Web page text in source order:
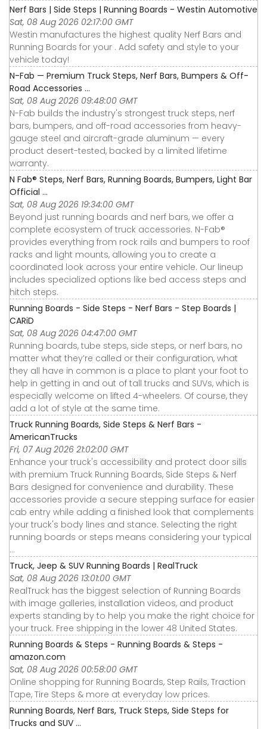
Nerf Bars | Side Steps | Running Boards - Westin Automotive
Sat, 08 Aug 2026 02:17:00 GMT
Westin manufactures the highest quality Nerf Bars and
Running Boards for your . Add safety and style to your
vehicle today!
N-Fab — Premium Truck Steps, Nerf Bars, Bumpers & Off-
Road Accessories ...
Sat, 08 Aug 2026 09:48:00 GMT
N-Fab builds the industry's strongest truck steps, nerf
bars, bumpers, and off-road accessories from heavy-
gauge steel and aircraft-grade aluminum — every
product desert-tested, backed by a limited lifetime
warranty.
N Fab® Steps, Nerf Bars, Running Boards, Bumpers, Light Bar
Official ...
Sat, 08 Aug 2026 19:34:00 GMT
Beyond just running boards and nerf bars, we offer a
complete ecosystem of truck accessories. N-Fab®
provides everything from rock rails and bumpers to roof
racks and light mounts, allowing you to create a
coordinated look across your entire vehicle. Our lineup
includes specialized options like bed access steps and
hitch steps.
Running Boards - Side Steps - Nerf Bars - Step Boards |
CARiD
Sat, 08 Aug 2026 04:47:00 GMT
Running boards, tube steps, side steps, or nerf bars, no
matter what they’re called or their configuration, what
they all have in common is a place to plant your foot to
help in getting in and out of tall trucks and SUVs, which is
especially welcome on lifted 4-wheelers. Of course, they
add a lot of style at the same time.
Truck Running Boards, Side Steps & Nerf Bars -
AmericanTrucks
Fri, 07 Aug 2026 21:02:00 GMT
Enhance your truck's accessibility and protect door sills
with premium Truck Running Boards, Side Steps & Nerf
Bars designed for convenience and durability. These
accessories provide a secure stepping surface for easier
cab entry while adding a finished look that complements
your truck's body lines and stance. Selecting the right
running boards or steps means considering your typical
...
Truck, Jeep & SUV Running Boards | RealTruck
Sat, 08 Aug 2026 13:01:00 GMT
RealTruck has the biggest selection of Running Boards
with image galleries, installation videos, and product
experts standing by to help you make the right choice for
your truck. Free shipping in the lower 48 United States.
Running Boards & Steps - Running Boards & Steps -
amazon.com
Sat, 08 Aug 2026 00:58:00 GMT
Online shopping for Running Boards, Step Rails, Traction
Tape, Tire Steps & more at everyday low prices.
Running Boards, Nerf Bars, Truck Steps, Side Steps for
Trucks and SUV ...